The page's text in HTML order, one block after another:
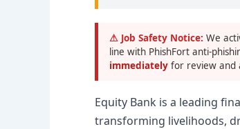
⚠ Job Safety Notice: We
line with PhishFort anti-
immediately for review and
Equity Bank is a leading
transforming livelihoods,